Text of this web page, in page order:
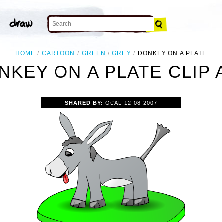
HOME CARTOON GREEN GREY DONKEY ON A PLATE
ON A PLATE CLIP
SHARED BY:OCAL 12-08-2007